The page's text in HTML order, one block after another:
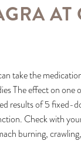
AT
take the
The effect on one
results of 5 fixed-
Check with
burning,